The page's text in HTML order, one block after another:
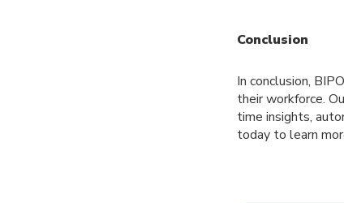
Conclusion
In conclusion,
their workforce.
time insights,
today to learn